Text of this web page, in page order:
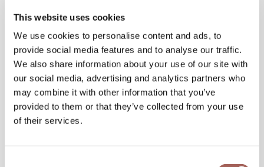
This website uses cookies
We use cookies to personalise content and ads, to
provide social media features and to analyse our traffic.
We also share information about your use of our site with
our social media, advertising and analytics partners who
may combine it with other information that you’ve
provided to them or that they’ve collected from your use
of their services.